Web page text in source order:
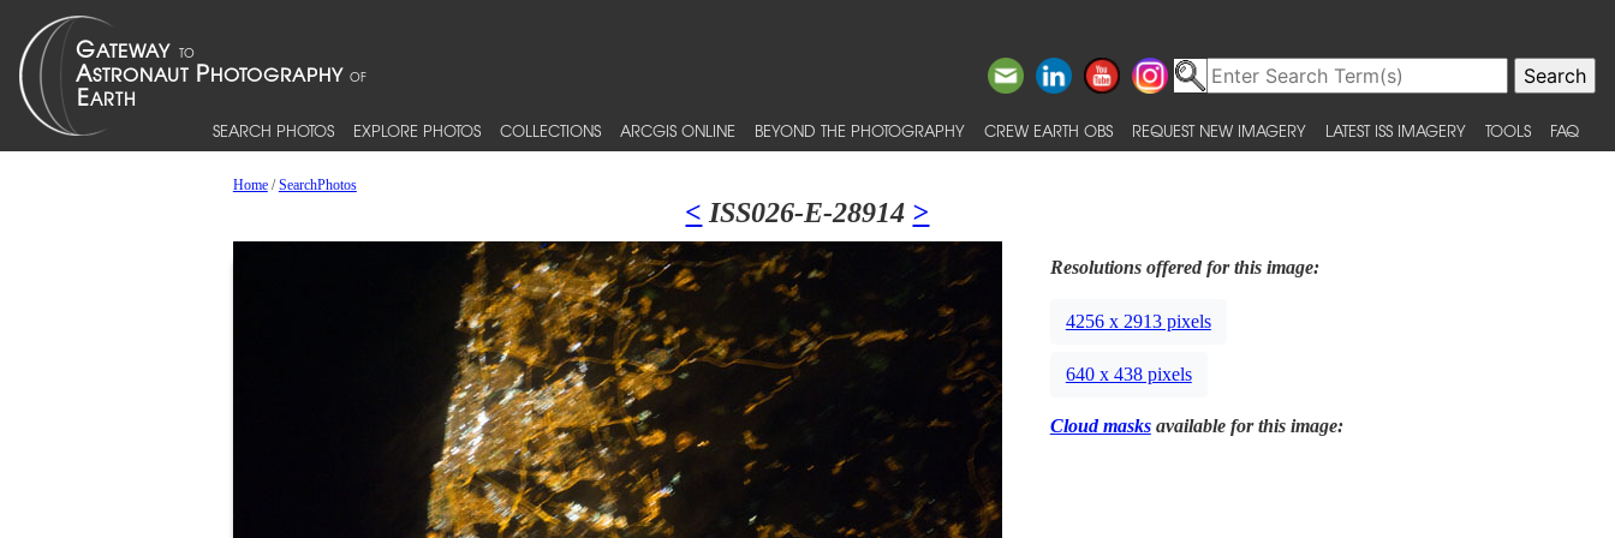
SEARCH PHOTOS EXPLORE PHOTOS COLLECTIONS ARCGIS ONLINE BEYOND THE PHOTOGRAPHY CREW EARTH OBS REQUEST NEW IMAGERY LATEST ISS IMAGERY TOOLS FAQ
Home/SearchPhotos
< ISS026-E-28914 >
Resolutions offered for this image:
4256 x 2913 pixels
640 x 438 pixels
Cloud masksavailable for this image: